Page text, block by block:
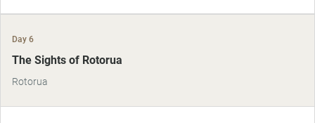
Day 6
The Sights of Rotorua
Rotorua